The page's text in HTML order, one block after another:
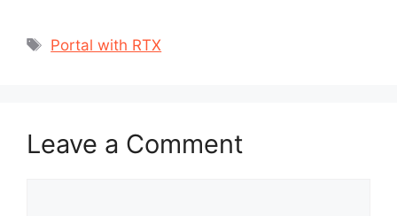
Tags
Portal with RTX
Leave a Comment